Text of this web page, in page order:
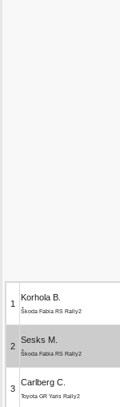
1
Korhola B.
Škoda Fabia RS Rally2
2
Sesks M.
Škoda Fabia RS Rally2
3
Carlberg C.
Toyota GR Yaris Rally2